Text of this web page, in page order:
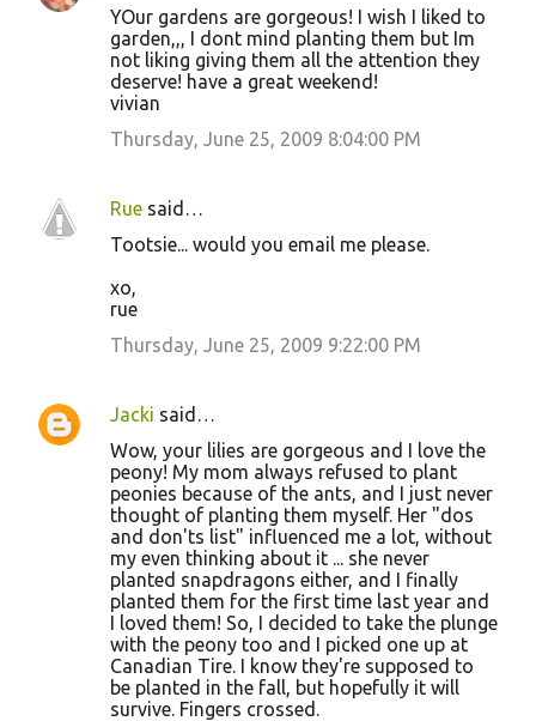
YOur gardens are gorgeous! I wish I liked to
garden,,, I dont mind planting them but Im
not liking giving them all the attention they
deserve! have a great weekend!
vivian
Thursday, June 25, 2009 8:04:00 PM
Rue said…
Tootsie... would you email me please.
xo,
rue
Thursday, June 25, 2009 9:22:00 PM
Jacki said…
Wow, your lilies are gorgeous and I love the
peony! My mom always refused to plant
peonies because of the ants, and I just never
thought of planting them myself. Her "dos
and don'ts list" influenced me a lot, without
my even thinking about it ... she never
planted snapdragons either, and I finally
planted them for the first time last year and
I loved them! So, I decided to take the plunge
with the peony too and I picked one up at
Canadian Tire. I know they're supposed to
be planted in the fall, but hopefully it will
survive. Fingers crossed.